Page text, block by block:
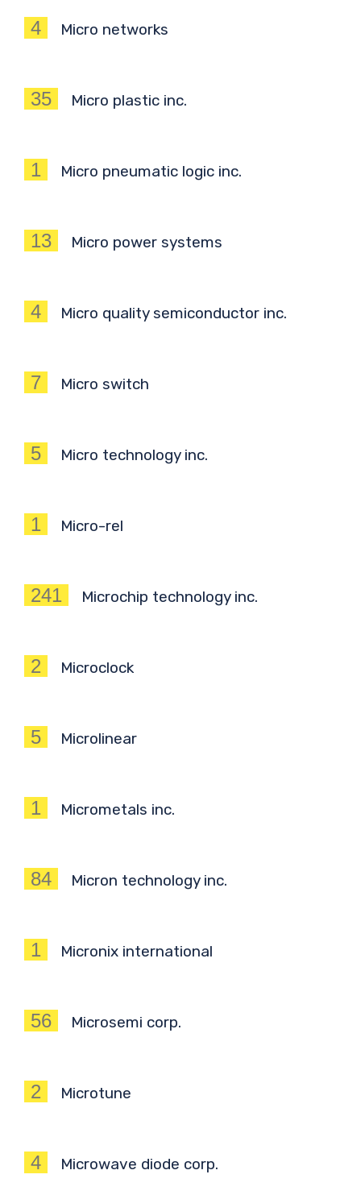
4 Micro networks
35 Micro plastic inc.
1 Micro pneumatic logic inc.
13 Micro power systems
4 Micro quality semiconductor inc.
7 Micro switch
5 Micro technology inc.
1 Micro-rel
241 Microchip technology inc.
2 Microclock
5 Microlinear
1 Micrometals inc.
84 Micron technology inc.
1 Micronix international
56 Microsemi corp.
2 Microtune
4 Microwave diode corp.